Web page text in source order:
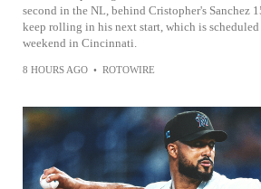
second in the NL, behind Cristopher's Sanchez
keep rolling in his next start, which is
weekend in Cincinnati.
8 HOURS AGO • ROTOWIRE